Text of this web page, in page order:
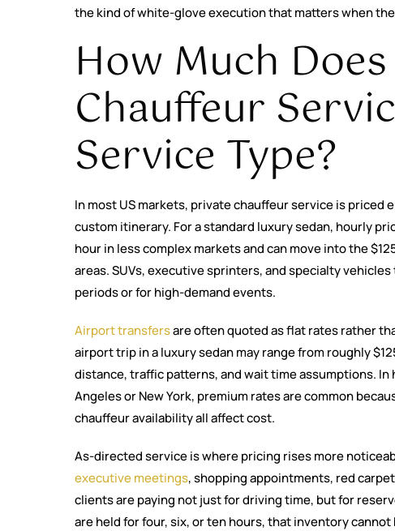
the kind of white-glove execution that matters when
How Much
Chauffeur
Service Type?
In most US markets, private chauffeur service is priced
custom itinerary. For a standard luxury sedan, hourly
hour in less complex markets and can move into the
areas. SUVs, executive sprinters, and specialty
periods or for high-demand events.
Airport transfersare often quoted as flat rates rather
airport trip in a luxury sedan may range from roughly
distance, traffic patterns, and wait time assumptions. In
Angeles or New York, premium rates are common
chauffeur availability all affect cost.
As-directed service is where pricing rises more
executive meetings, shopping appointments, red
clients are paying not just for driving time, but for
are held for four, six, or ten hours, that inventory